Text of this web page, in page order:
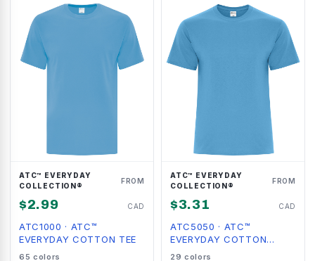
ATC™ EVERYDAY
COLLECTION®
FROM
$2.99 CAD
ATC1000 · ATC™
EVERYDAY COTTON TEE
65 colors
ATC™ EVERYDAY
COLLECTION®
FROM
$3.31 CAD
ATC5050 · ATC™
EVERYDAY COTTON
BLEND TEE
29 colors